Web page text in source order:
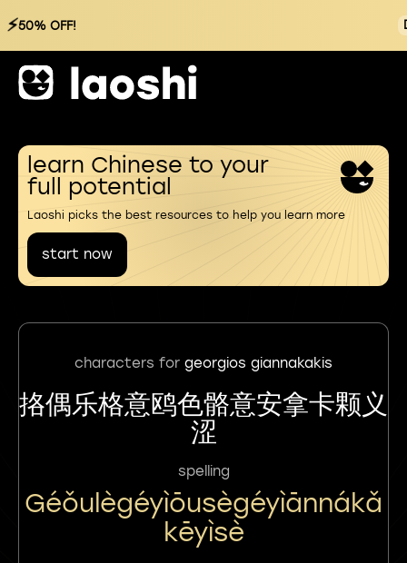
⚡50% OFF!
learn Chinese to your
full potential
Laoshi picks the best resources to help you learn more
start now
characters for georgios giannakakis
挌偶乐格意鸥色骼意安拿卡颗义
涩
spelling
Géǒulègéyìōusègéyìānnákǎ
Kēyìsè